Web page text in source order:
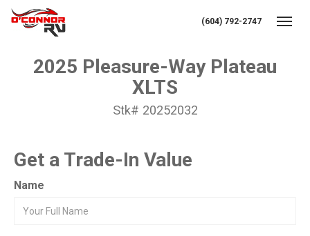
(604) 792-2747
2025 Pleasure-Way Plateau
XLTS
Stk# 20252032
Get a Trade-In Value
Name